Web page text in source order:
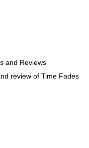
and Reviews
review of Time Fades